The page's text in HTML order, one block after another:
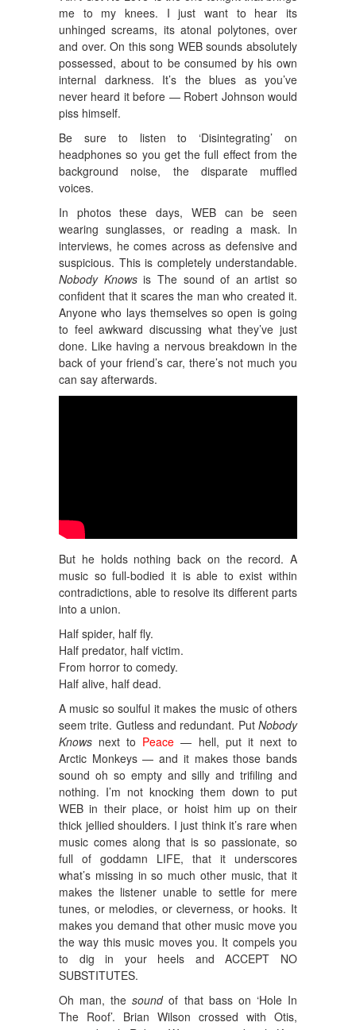
me to my knees. I just want to hear its
unhinged screams, its atonal polytones, over
and over. On this song WEB sounds absolutely
possessed, about to be consumed by his own
internal darkness. It’s the blues as you’ve
never heard it before — Robert Johnson would
piss himself.
Be sure to listen to ‘Disintegrating’ on
headphones so you get the full effect from the
background noise, the disparate muffled
voices.
In photos these days, WEB can be seen
wearing sunglasses, or reading a mask. In
interviews, he comes across as defensive and
suspicious. This is completely understandable.
Nobody Knowsis The sound of an artist so
confident that it scares the man who created it.
Anyone who lays themselves so open is going
to feel awkward discussing what they’ve just
done. Like having a nervous breakdown in the
back of your friend’s car, there’s not much you
can say afterwards.
But he holds nothing back on the record. A
music so full-bodied it is able to exist within
contradictions, able to resolve its different parts
into a union.
Half spider, half fly.
Half predator, half victim.
From horror to comedy.
Half alive, half dead.
A music so soulful it makes the music of others
seem trite. Gutless and redundant. Put Nobody
Knows next to Peace — hell, put it next to
Arctic Monkeys — and it makes those bands
sound oh so empty and silly and trifiling and
nothing. I’m not knocking them down to put
WEB in their place, or hoist him up on their
thick jellied shoulders. I just think it’s rare when
music comes along that is so passionate, so
full of goddamn LIFE, that it underscores
what’s missing in so much other music, that it
makes the listener unable to settle for mere
tunes, or melodies, or cleverness, or hooks. It
makes you demand that other music move you
the way this music moves you. It compels you
to dig in your heels and ACCEPT NO
SUBSTITUTES.
Oh man, thesoundof that bass on ‘Hole In
The Roof’. Brian Wilson crossed with Otis,